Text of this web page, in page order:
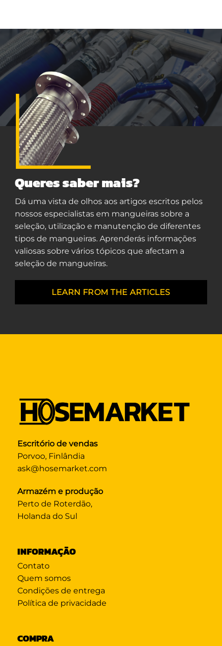
Queres saber mais?
Dá uma vista de olhos aos artigos escritos pelos
nossos especialistas em mangueiras sobre a
seleção, utilização e manutenção de diferentes
tipos de mangueiras. Aprenderás informações
valiosas sobre vários tópicos que afectam a
seleção de mangueiras.
LEARN FROM THE ARTICLES
Escritório de vendas
Porvoo, Finlândia
ask@hosemarket.com
Armazém e produção
Perto de Roterdão,
Holanda do Sul
INFORMAÇÃO
Contato
Quem somos
Condições de entrega
Política de privacidade
COMPRA